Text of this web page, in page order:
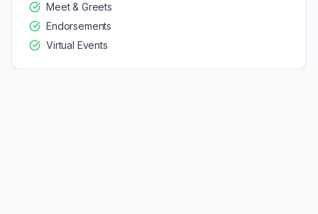
Meet & Greets
Endorsements
Virtual Events